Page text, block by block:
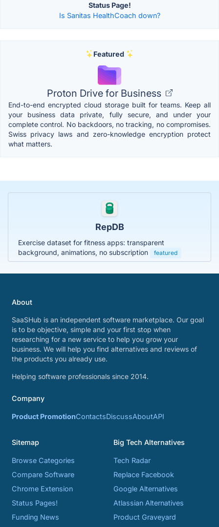
Status Page!
Is Sanitas HealthCoach down?
Featured
Proton Drive for Business
End-to-end encrypted cloud storage built for teams. Keep all
your business data private, fully secure, and under your
complete control. No backdoors, no tracking, no compromises.
Swiss privacy laws and zero-knowledge encryption protect
what matters.
RepDB
Exercise dataset for fitness apps: transparent
background, animations, no subscription
featured
About
SaaSHub is an independent software marketplace. Our goal
is to be objective, simple and your first stop when
researching for a new service to help you grow your
business. We will help you find alternatives and reviews of
the products you already use.
Helping software professionals since 2014.
Company
Product PromotionContactsDiscussAboutAPI
Sitemap
Browse Categories
Compare Software
Chrome Extension
Status Pages!
Funding News
Big Tech Alternatives
Tech Radar
Replace Facebook
Google Alternatives
Atlassian Alternatives
Product Graveyard